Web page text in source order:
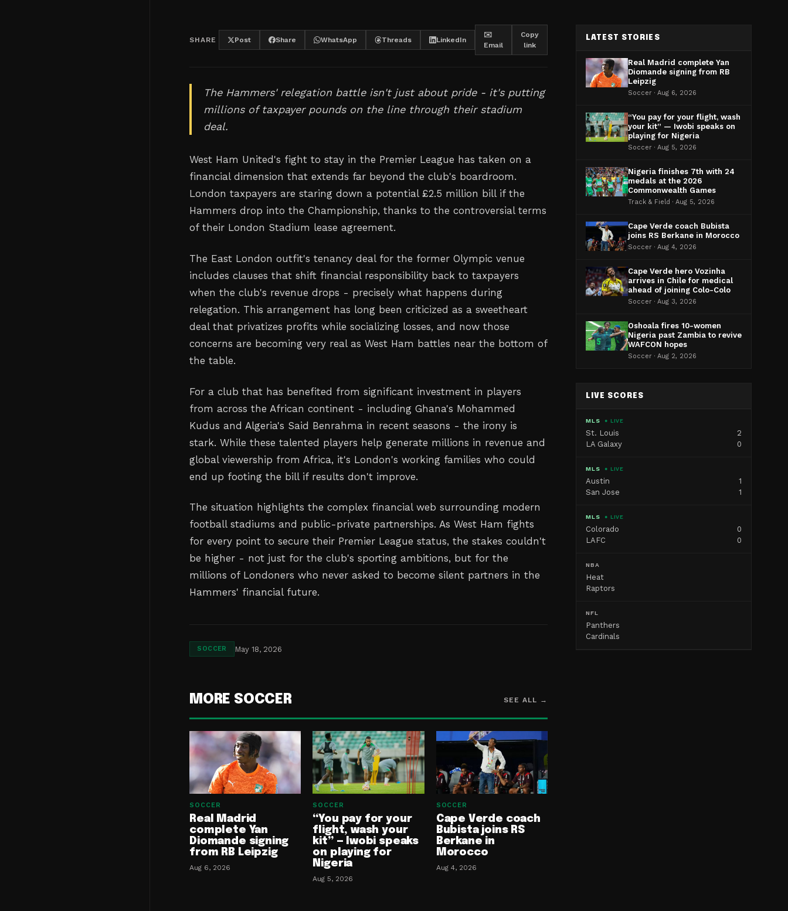
SHARE Post Share WhatsApp Threads LinkedIn
✉️
Email
Copy
link
The Hammers' relegation battle isn't just about pride - it's putting
millions of taxpayer pounds on the line through their stadium
deal.
West Ham United's fight to stay in the Premier League has taken on a
financial dimension that extends far beyond the club's boardroom.
London taxpayers are staring down a potential £2.5 million bill if the
Hammers drop into the Championship, thanks to the controversial terms
of their London Stadium lease agreement.
The East London outfit's tenancy deal for the former Olympic venue
includes clauses that shift financial responsibility back to taxpayers
when the club's revenue drops - precisely what happens during
relegation. This arrangement has long been criticized as a sweetheart
deal that privatizes profits while socializing losses, and now those
concerns are becoming very real as West Ham battles near the bottom of
the table.
For a club that has benefited from significant investment in players
from across the African continent - including Ghana's Mohammed
Kudus and Algeria's Said Benrahma in recent seasons - the irony is
stark. While these talented players help generate millions in revenue and
global viewership from Africa, it's London's working families who could
end up footing the bill if results don't improve.
The situation highlights the complex financial web surrounding modern
football stadiums and public-private partnerships. As West Ham fights
for every point to secure their Premier League status, the stakes couldn't
be higher - not just for the club's sporting ambitions, but for the
millions of Londoners who never asked to become silent partners in the
Hammers' financial future.
SOCCER May 18, 2026
MORE SOCCER SEE ALL →
SOCCER
Real Madrid
complete Yan
Diomande signing
from RB Leipzig
Aug 6, 2026
SOCCER
“You pay for your
flight, wash your
kit” — Iwobi speaks
on playing for
Nigeria
Aug 5, 2026
SOCCER
Cape Verde coach
Bubista joins RS
Berkane in
Morocco
Aug 4, 2026
LATEST STORIES
Real Madrid complete Yan
Diomande signing from RB
Leipzig
Soccer · Aug 6, 2026
“You pay for your flight, wash
your kit” — Iwobi speaks on
playing for Nigeria
Soccer · Aug 5, 2026
Nigeria finishes 7th with 24
medals at the 2026
Commonwealth Games
Track & Field · Aug 5, 2026
Cape Verde coach Bubista
joins RS Berkane in Morocco
Soccer · Aug 4, 2026
Cape Verde hero Vozinha
arrives in Chile for medical
ahead of joining Colo-Colo
Soccer · Aug 3, 2026
Oshoala fires 10-women
Nigeria past Zambia to revive
WAFCON hopes
Soccer · Aug 2, 2026
LIVE SCORES
MLS ● LIVE
St. Louis
2
LA Galaxy
0
MLS ● LIVE
Austin
1
San Jose
1
MLS ● LIVE
Colorado
0
LAFC
0
NBA
Heat
Raptors
NFL
Panthers
Cardinals